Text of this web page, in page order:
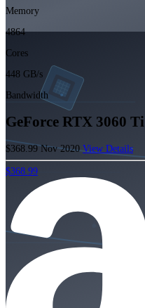
Memory
4864
Cores
448 GB/s
Bandwidth
GeForce RTX 3060 Ti
$368.99Nov 2020View Details
$368.99